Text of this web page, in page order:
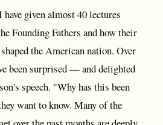
given almost 40 lectures
Founding Fathers and how their
the American nation. Over
been surprised — and delighted
speech. "Why has this been
want to know. Many of the